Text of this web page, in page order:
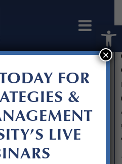
FOR
&
LIVE
×